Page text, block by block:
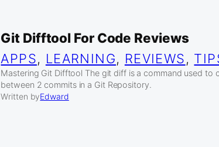
Git Difftool For Code Reviews
APPS, LEARNING, REVIEWS,
Mastering Git Difftool The git diff is a command used to
between 2 commits in a Git Repository.
Written byEdward